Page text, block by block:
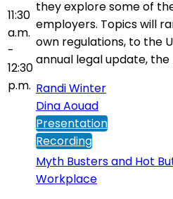
11:30
a.m.
-
12:30
p.m.
they explore some of
employers. Topics will
own regulations, to the
annual legal update,
Randi Winter
Dina Aouad
Presentation
Recording
Myth Busters and Hot
Workplace